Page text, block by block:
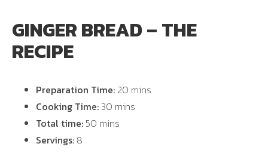
GINGER BREAD – THE
RECIPE
Preparation Time: 20 mins
Cooking Time: 30 mins
Total time: 50 mins
Servings: 8